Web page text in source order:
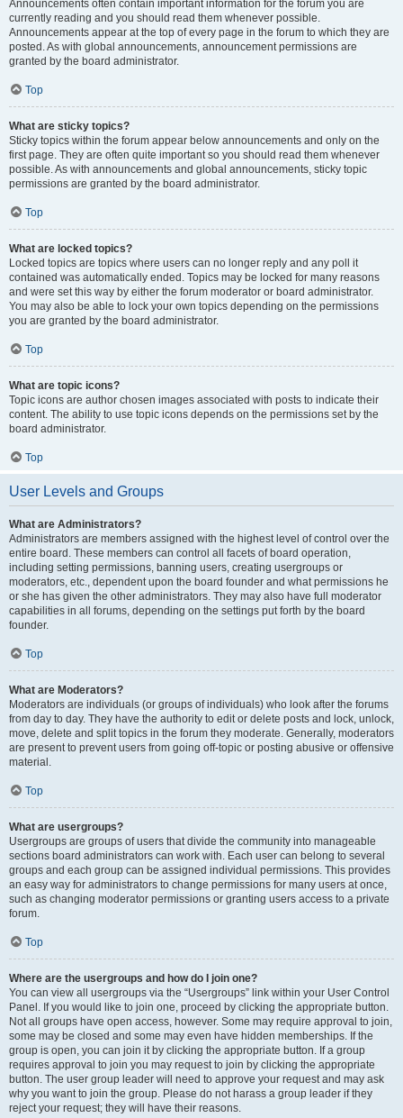
Announcements often contain important information for the forum you are
currently reading and you should read them whenever possible.
Announcements appear at the top of every page in the forum to which they are
posted. As with global announcements, announcement permissions are
granted by the board administrator.
Top
What are sticky topics?
Sticky topics within the forum appear below announcements and only on the
first page. They are often quite important so you should read them whenever
possible. As with announcements and global announcements, sticky topic
permissions are granted by the board administrator.
Top
What are locked topics?
Locked topics are topics where users can no longer reply and any poll it
contained was automatically ended. Topics may be locked for many reasons
and were set this way by either the forum moderator or board administrator.
You may also be able to lock your own topics depending on the permissions
you are granted by the board administrator.
Top
What are topic icons?
Topic icons are author chosen images associated with posts to indicate their
content. The ability to use topic icons depends on the permissions set by the
board administrator.
Top
User Levels and Groups
What are Administrators?
Administrators are members assigned with the highest level of control over the
entire board. These members can control all facets of board operation,
including setting permissions, banning users, creating usergroups or
moderators, etc., dependent upon the board founder and what permissions he
or she has given the other administrators. They may also have full moderator
capabilities in all forums, depending on the settings put forth by the board
founder.
Top
What are Moderators?
Moderators are individuals (or groups of individuals) who look after the forums
from day to day. They have the authority to edit or delete posts and lock, unlock,
move, delete and split topics in the forum they moderate. Generally, moderators
are present to prevent users from going off-topic or posting abusive or offensive
material.
Top
What are usergroups?
Usergroups are groups of users that divide the community into manageable
sections board administrators can work with. Each user can belong to several
groups and each group can be assigned individual permissions. This provides
an easy way for administrators to change permissions for many users at once,
such as changing moderator permissions or granting users access to a private
forum.
Top
Where are the usergroups and how do I join one?
You can view all usergroups via the “Usergroups” link within your User Control
Panel. If you would like to join one, proceed by clicking the appropriate button.
Not all groups have open access, however. Some may require approval to join,
some may be closed and some may even have hidden memberships. If the
group is open, you can join it by clicking the appropriate button. If a group
requires approval to join you may request to join by clicking the appropriate
button. The user group leader will need to approve your request and may ask
why you want to join the group. Please do not harass a group leader if they
reject your request; they will have their reasons.